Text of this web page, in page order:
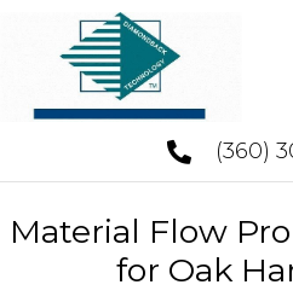
(360)
Material Flow
for Oak